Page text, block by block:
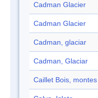
Cadman Glacier
Cadman Glacier
Cadman, glaciar
Cadman, Glaciar
Caillet Bois, montes